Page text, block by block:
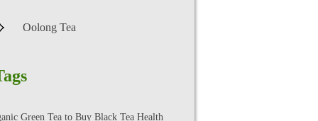
Oolong Tea
Green Tea to Buy Black Tea Health